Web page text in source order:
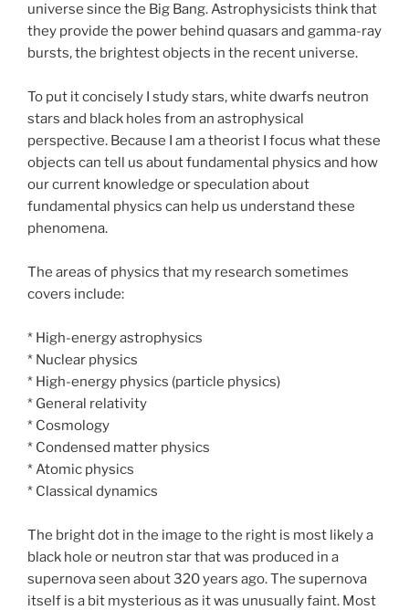
universe since the Big Bang. Astrophysicists think that
they provide the power behind quasars and gamma-ray
bursts, the brightest objects in the recent universe.
To put it concisely I study stars, white dwarfs neutron
stars and black holes from an astrophysical
perspective. Because I am a theorist I focus what these
objects can tell us about fundamental physics and how
our current knowledge or speculation about
fundamental physics can help us understand these
phenomena.
The areas of physics that my research sometimes
covers include:
* High-energy astrophysics
* Nuclear physics
* High-energy physics (particle physics)
* General relativity
* Cosmology
* Condensed matter physics
* Atomic physics
* Classical dynamics
The bright dot in the image to the right is most likely a
black hole or neutron star that was produced in a
supernova seen about 320 years ago. The supernova
itself is a bit mysterious as it was unusually faint. Most